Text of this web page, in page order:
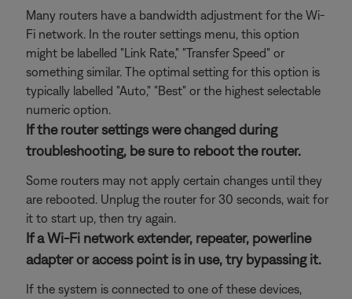
Many routers have a bandwidth adjustment for the Wi-
Fi network. In the router settings menu, this option
might be labelled "Link Rate," "Transfer Speed" or
something similar. The optimal setting for this option is
typically labelled "Auto," "Best" or the highest selectable
numeric option.
If the router settings were changed during
troubleshooting, be sure to reboot the router.
Some routers may not apply certain changes until they
are rebooted. Unplug the router for 30 seconds, wait for
it to start up, then try again.
If a Wi-Fi network extender, repeater, powerline
adapter or access point is in use, try bypassing it.
If the system is connected to one of these devices,